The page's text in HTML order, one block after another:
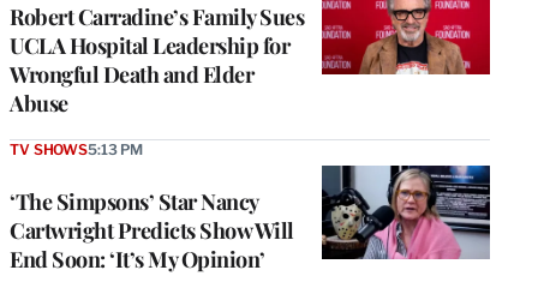
Robert Carradine’s Family Sues
UCLA Hospital Leadership for
Wrongful Death and Elder
Abuse
‘The Simpsons’ Star Nancy
Cartwright Predicts Show Will
End Soon: ‘It’s My Opinion’
TV SHOWS5:13 PM